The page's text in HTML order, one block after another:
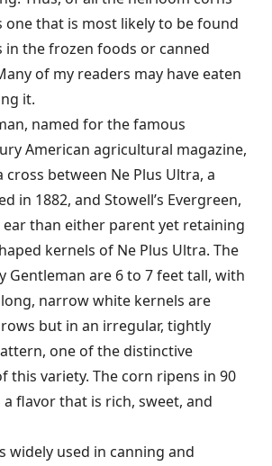
one that is most likely to be found
in the frozen foods or canned
of my readers may have eaten
it.
named for the famous
American agricultural magazine,
cross between Ne Plus Ultra, a
in 1882, and Stowell’s Evergreen,
than either parent yet retaining
kernels of Ne Plus Ultra. The
Gentleman are 6 to 7 feet tall, with
narrow white kernels are
but in an irregular, tightly
one of the distinctive
this variety. The corn ripens in 90
flavor that is rich, sweet, and
widely used in canning and